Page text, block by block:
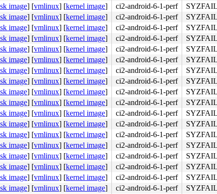
image] [vmlinux] [kernel image] ci2-android-6-1-perf
image] [vmlinux] [kernel image] ci2-android-6-1-perf
image] [vmlinux] [kernel image] ci2-android-6-1-perf
image] [vmlinux] [kernel image] ci2-android-6-1-perf
image] [vmlinux] [kernel image] ci2-android-6-1-perf
image] [vmlinux] [kernel image] ci2-android-6-1-perf
image] [vmlinux] [kernel image] ci2-android-6-1-perf
image] [vmlinux] [kernel image] ci2-android-6-1-perf
image] [vmlinux] [kernel image] ci2-android-6-1-perf
image] [vmlinux] [kernel image] ci2-android-6-1-perf
image] [vmlinux] [kernel image] ci2-android-6-1-perf
image] [vmlinux] [kernel image] ci2-android-6-1-perf
image] [vmlinux] [kernel image] ci2-android-6-1-perf
image] [vmlinux] [kernel image] ci2-android-6-1-perf
image] [vmlinux] [kernel image] ci2-android-6-1-perf
image] [vmlinux] [kernel image] ci2-android-6-1-perf
image] [vmlinux] [kernel image] ci2-android-6-1-perf
image] [vmlinux] [kernel image] ci2-android-6-1-perf